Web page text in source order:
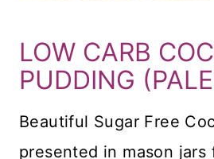
LOW CARB
PUDDING
Beautiful Sugar Free
presented in mason